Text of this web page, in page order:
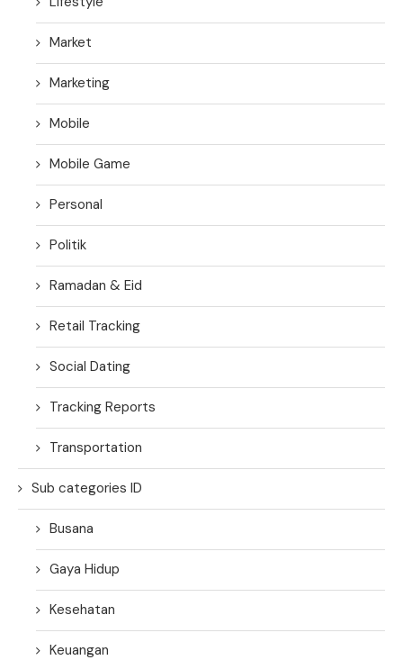
Market
Marketing
Mobile
Mobile Game
Personal
Politik
Ramadan & Eid
Retail Tracking
Social Dating
Tracking Reports
Transportation
Sub categories ID
Busana
Gaya Hidup
Kesehatan
Keuangan